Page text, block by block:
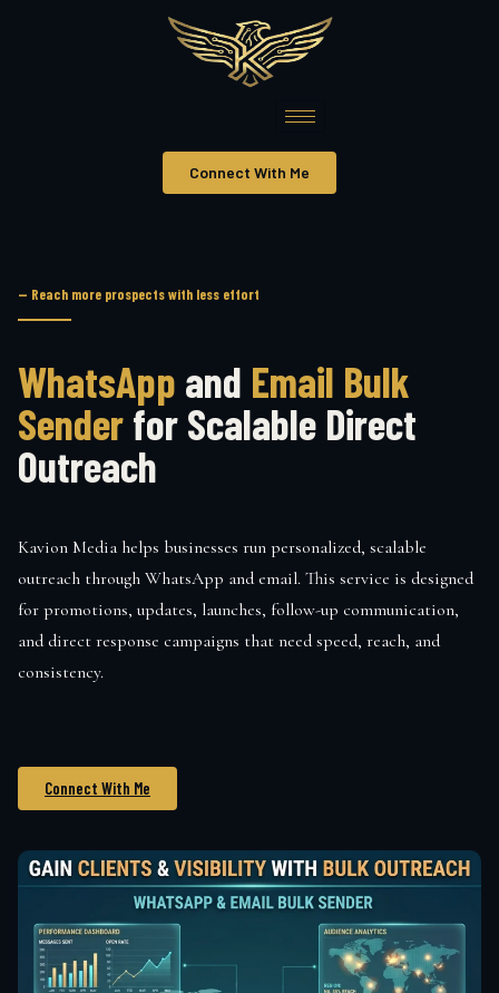
Connect With Me
— Reach more prospects with less effort
WhatsApp and Email Bulk
Senderfor Scalable Direct
Outreach
Kavion Media helps businesses run personalized, scalable
outreach through WhatsApp and email. This service is designed
for promotions, updates, launches, follow-up communication,
and direct response campaigns that need speed, reach, and
consistency.
Connect With Me